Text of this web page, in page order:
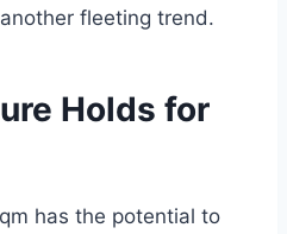
fleeting trend.
Holds for
has the potential to